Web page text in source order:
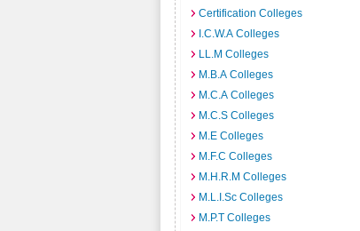
Certification Colleges
I.C.W.A Colleges
LL.M Colleges
M.B.A Colleges
M.C.A Colleges
M.C.S Colleges
M.E Colleges
M.F.C Colleges
M.H.R.M Colleges
M.L.I.Sc Colleges
M.P.T Colleges